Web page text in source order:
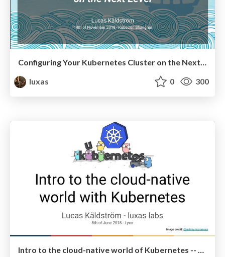
Configuring Your Kubernetes Cluster on the Next Level
luxas
0 300